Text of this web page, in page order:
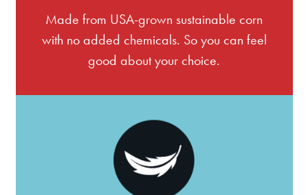
Made from USA-grown sustainable corn
with no added chemicals. So you can feel
good about your choice.